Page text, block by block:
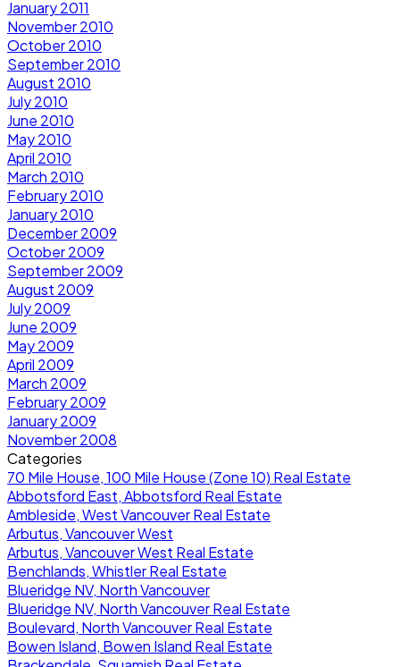
January 2011
November 2010
October 2010
September 2010
August 2010
July 2010
June 2010
May 2010
April 2010
March 2010
February 2010
January 2010
December 2009
October 2009
September 2009
August 2009
July 2009
June 2009
May 2009
April 2009
March 2009
February 2009
January 2009
November 2008
Categories
70 Mile House, 100 Mile House (Zone 10) Real Estate
Abbotsford East, Abbotsford Real Estate
Ambleside, West Vancouver Real Estate
Arbutus, Vancouver West
Arbutus, Vancouver West Real Estate
Benchlands, Whistler Real Estate
Blueridge NV, North Vancouver
Blueridge NV, North Vancouver Real Estate
Boulevard, North Vancouver Real Estate
Bowen Island, Bowen Island Real Estate